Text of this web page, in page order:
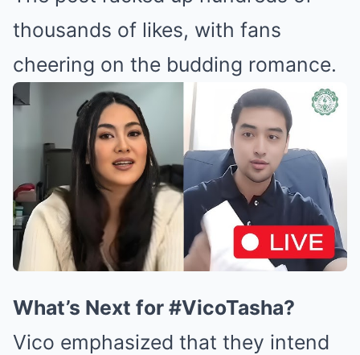
thousands of likes, with fans
cheering on the budding romance.
What’s Next for #VicoTasha?
Vico emphasized that they intend